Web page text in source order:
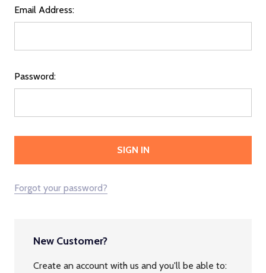
Email Address:
Password:
Forgot your password?
New Customer?
Create an account with us and you'll be able to: